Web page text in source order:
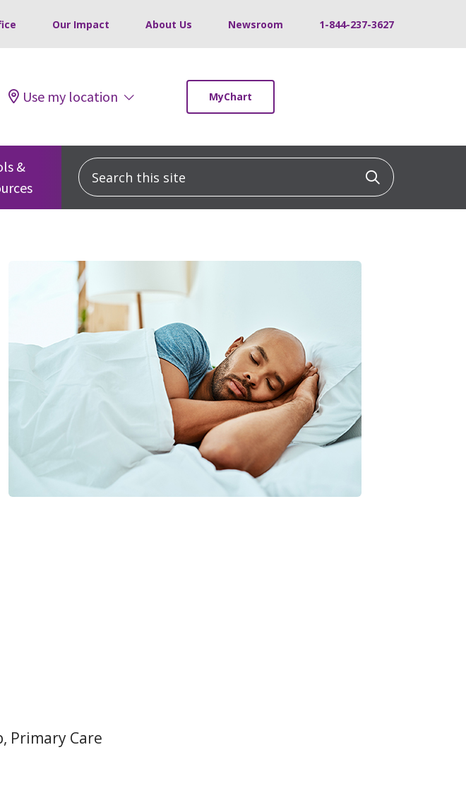
Our Impact About Us Newsroom 1-844-237-3627
Use my location MyChart
&
Search this site Click to
Primary Care